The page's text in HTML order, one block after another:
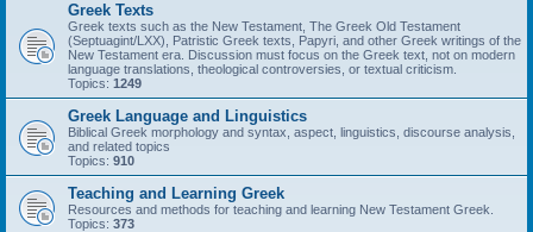
Greek Texts
Greek texts such as the New Testament, The Greek Old Testament
(Septuagint/LXX), Patristic Greek texts, Papyri, and other Greek writings of the
New Testament era. Discussion must focus on the Greek text, not on modern
language translations, theological controversies, or textual criticism.
Topics: 1249
Greek Language and Linguistics
Biblical Greek morphology and syntax, aspect, linguistics, discourse analysis,
and related topics
Topics: 910
Teaching and Learning Greek
Resources and methods for teaching and learning New Testament Greek.
Topics: 373